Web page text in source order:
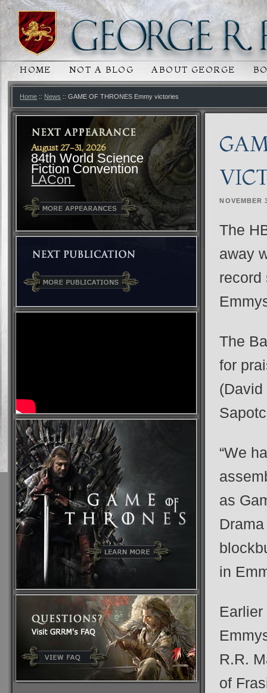
MAIN MENU
SKIP TO PRIMARY CONTENT
SKIP TO SECONDARY CONTENT
HOME NOT A BLOG ABOUT GEORGE
Home :: News :: GAME OF THRONES Emmy victories
August 27-31, 2026
84th World Science
Fiction Convention
LACon
NOVEMBER
The
away
record
The
for
“We
as
in
R.R.
of